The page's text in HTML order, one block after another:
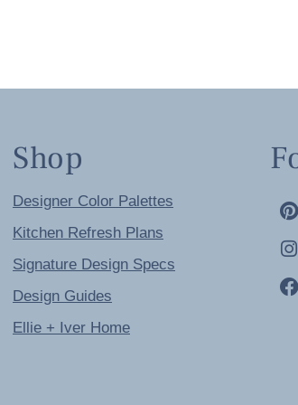
Shop
Designer Color Palettes
Kitchen Refresh Plans
Signature Design Specs
Design Guides
Ellie + Iver Home